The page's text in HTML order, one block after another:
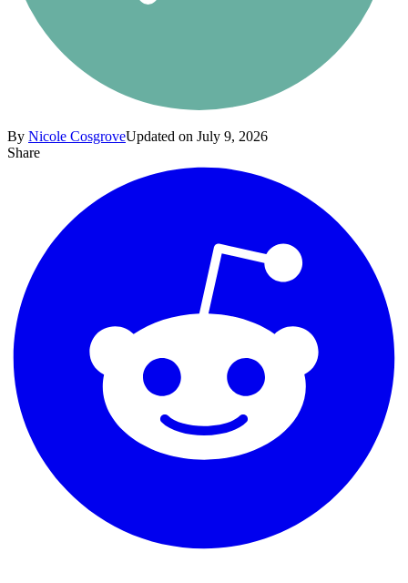
By Nicole CosgroveUpdated on July 9, 2026
Share